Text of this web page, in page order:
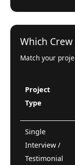
Which Crew
Match your
Project
Type
Single
Interview /
Testimonial